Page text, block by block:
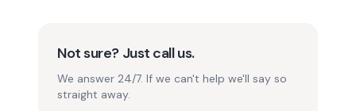
Not sure? Just call us.
We answer 24/7. If we can't help we'll say so
straight away.